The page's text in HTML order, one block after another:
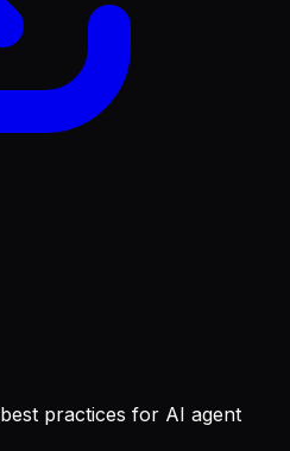
practices for AI agent